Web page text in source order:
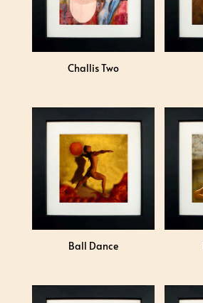
Challis Two
Ball Dance